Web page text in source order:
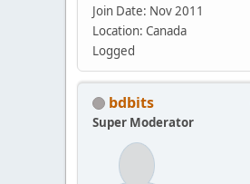
Join Date: Nov 2011
Location: Canada
Logged
bdbits
Super Moderator